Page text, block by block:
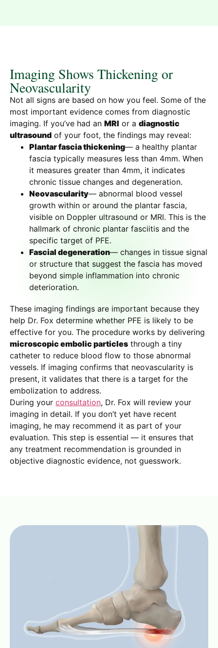
Imaging Shows Thickening or
Neovascularity
Not all signs are based on how you feel. Some of the
most important evidence comes from diagnostic
imaging. If you’ve had an MRI or a diagnostic
ultrasound of your foot, the findings may reveal:
Plantar fascia thickening— a healthy plantar
fascia typically measures less than 4mm. When
it measures greater than 4mm, it indicates
chronic tissue changes and degeneration.
Neovascularity— abnormal blood vessel
growth within or around the plantar fascia,
visible on Doppler ultrasound or MRI. This is the
hallmark of chronic plantar fasciitis and the
specific target of PFE.
Fascial degeneration— changes in tissue signal
or structure that suggest the fascia has moved
beyond simple inflammation into chronic
deterioration.
These imaging findings are important because they
help Dr. Fox determine whether PFE is likely to be
effective for you. The procedure works by delivering
microscopic embolic particles through a tiny
catheter to reduce blood flow to those abnormal
vessels. If imaging confirms that neovascularity is
present, it validates that there is a target for the
embolization to address.
During your consultation, Dr. Fox will review your
imaging in detail. If you don’t yet have recent
imaging, he may recommend it as part of your
evaluation. This step is essential — it ensures that
any treatment recommendation is grounded in
objective diagnostic evidence, not guesswork.